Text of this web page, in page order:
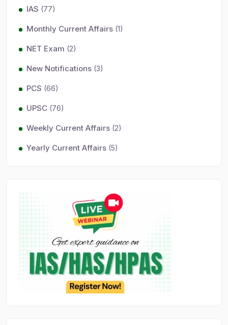
IAS (77)
Monthly Current Affairs (1)
NET Exam (2)
New Notifications (3)
PCS (66)
UPSC (76)
Weekly Current Affairs (2)
Yearly Current Affairs (5)